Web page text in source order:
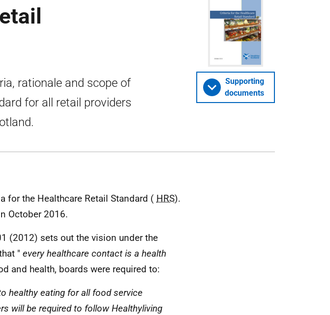
rationale and scope of
for all retail providers
Supporting
documents
for the Healthcare Retail Standard ( HRS).
October 2016.
(2012) sets out the vision under the
" every healthcare contact is a health
and health, boards were required to:
healthy eating for all food service
will be required to follow Healthyliving